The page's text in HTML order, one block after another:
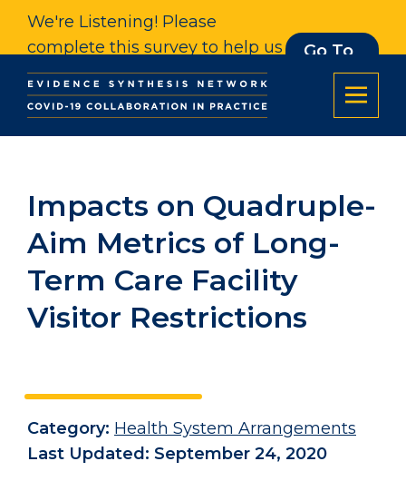
We're Listening! Please
complete this survey to help us
understand our impact. Thank
you.
Go To
Survey
Impacts on Quadruple-
Aim Metrics of Long-
Term Care Facility
Visitor Restrictions
Category: Health System Arrangements
Last Updated: September 24, 2020